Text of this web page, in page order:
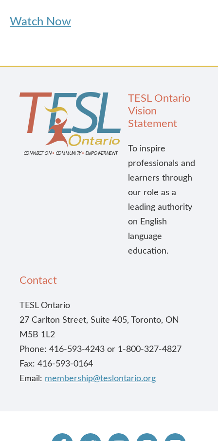
Watch Now
TESL Ontario
Vision
Statement
To inspire
professionals and
learners through
our role as a
leading authority
on English
language
education.
Contact
TESL Ontario
27 Carlton Street, Suite 405, Toronto, ON
M5B 1L2
Phone: 416-593-4243 or 1-800-327-4827
Fax: 416-593-0164
Email: membership@teslontario.org